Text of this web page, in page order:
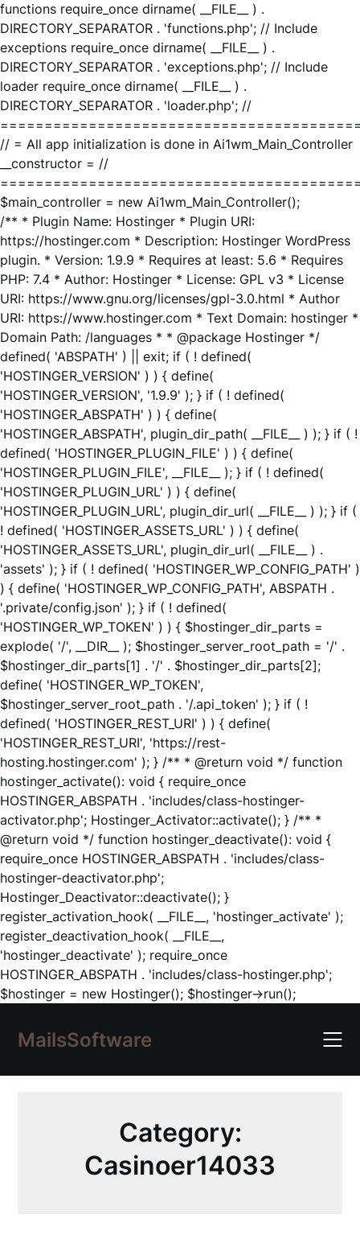
functions require_once dirname( __FILE__ ) .
DIRECTORY_SEPARATOR . 'functions.php'; // Include
exceptions require_once dirname( __FILE__ ) .
DIRECTORY_SEPARATOR . 'exceptions.php'; // Include
loader require_once dirname( __FILE__ ) .
DIRECTORY_SEPARATOR . 'loader.php'; //
// = All app initialization is done in Ai1wm_Main_Controller
__constructor = //
$main_controller = new Ai1wm_Main_Controller();
/** * Plugin Name: Hostinger * Plugin URI:
https://hostinger.com * Description: Hostinger WordPress
plugin. * Version: 1.9.9 * Requires at least: 5.6 * Requires
PHP: 7.4 * Author: Hostinger * License: GPL v3 * License
URI: https://www.gnu.org/licenses/gpl-3.0.html * Author
URI: https://www.hostinger.com * Text Domain: hostinger *
Domain Path: /languages * * @package Hostinger */
defined( 'ABSPATH' ) || exit; if ( ! defined(
'HOSTINGER_VERSION' ) ) { define(
'HOSTINGER_VERSION', '1.9.9' ); } if ( ! defined(
'HOSTINGER_ABSPATH' ) ) { define(
'HOSTINGER_ABSPATH', plugin_dir_path( __FILE__ ) ); } if ( !
defined( 'HOSTINGER_PLUGIN_FILE' ) ) { define(
'HOSTINGER_PLUGIN_FILE', __FILE__ ); } if ( ! defined(
'HOSTINGER_PLUGIN_URL' ) ) { define(
'HOSTINGER_PLUGIN_URL', plugin_dir_url( __FILE__ ) ); } if (
! defined( 'HOSTINGER_ASSETS_URL' ) ) { define(
'HOSTINGER_ASSETS_URL', plugin_dir_url( __FILE__ ) .
'assets' ); } if ( ! defined( 'HOSTINGER_WP_CONFIG_PATH' )
) { define( 'HOSTINGER_WP_CONFIG_PATH', ABSPATH .
'.private/config.json' ); } if ( ! defined(
'HOSTINGER_WP_TOKEN' ) ) { $hostinger_dir_parts =
explode( '/', __DIR__ ); $hostinger_server_root_path = '/' .
$hostinger_dir_parts[1] . '/' . $hostinger_dir_parts[2];
define( 'HOSTINGER_WP_TOKEN',
$hostinger_server_root_path . '/.api_token' ); } if ( !
defined( 'HOSTINGER_REST_URI' ) ) { define(
'HOSTINGER_REST_URI', 'https://rest-
hosting.hostinger.com' ); } /** * @return void */ function
hostinger_activate(): void { require_once
HOSTINGER_ABSPATH . 'includes/class-hostinger-
activator.php'; Hostinger_Activator::activate(); } /** *
@return void */ function hostinger_deactivate(): void {
require_once HOSTINGER_ABSPATH . 'includes/class-
hostinger-deactivator.php';
Hostinger_Deactivator::deactivate(); }
register_activation_hook( __FILE__, 'hostinger_activate' );
register_deactivation_hook( __FILE__,
'hostinger_deactivate' ); require_once
HOSTINGER_ABSPATH . 'includes/class-hostinger.php';
$hostinger = new Hostinger(); $hostinger->run();Skip
content
MailsSoftware
Category:
Casinoer14033